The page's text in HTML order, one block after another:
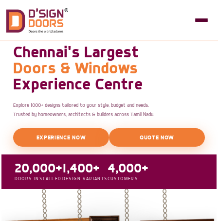
Chennai's Largest
Doors & Windows
Experience Centre
Explore 1000+ designs tailored to your style, budget and needs.
Trusted by homeowners, architects & builders across Tamil Nadu.
EXPERIENCE NOW QUOTE NOW
20,000+
DOORS INSTALLED
1,400+
DESIGN VARIANTS
4,000+
CUSTOMERS